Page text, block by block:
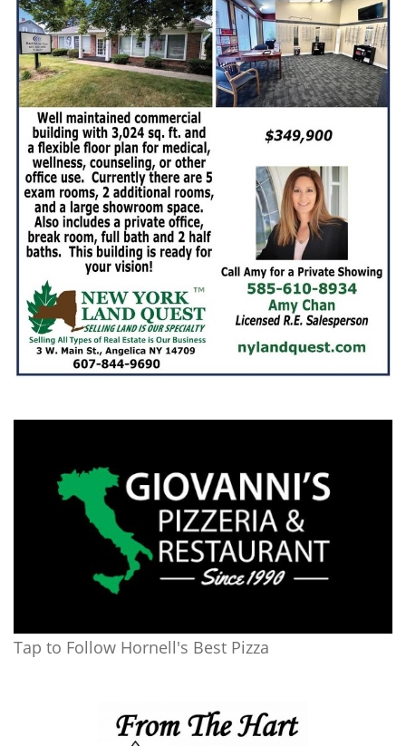
Tap to Follow Hornell's Best Pizza